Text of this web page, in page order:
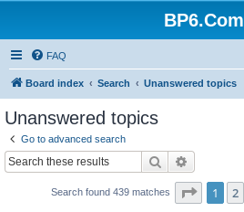
BP6.Com
FAQ
Board index Search Unanswered topics
Unanswered topics
Go to advanced search
Search
Search found 439 matches Page 1of
1 2